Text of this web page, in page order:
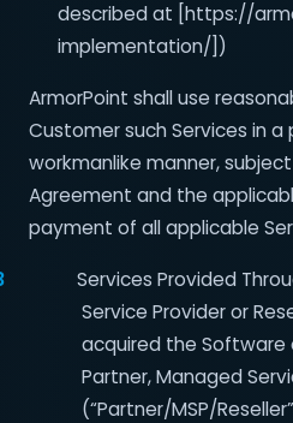
described at [https://
implementation/])
ArmorPoint shall use
Customer such Services in a
workmanlike manner,
Agreement and the
payment of all applicable
Services Provided
Service Provider or
acquired the Software
Partner, Managed
(“Partner/MSP/